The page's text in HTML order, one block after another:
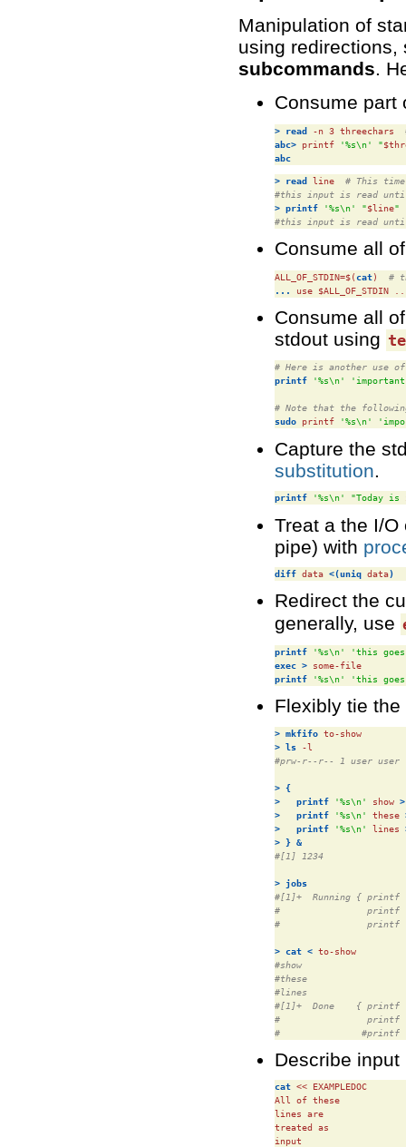
Manipulation of
using
subcommands.
Consume
> read -n 3 threechars
abc> printf '%s\n' "
abc
> read line
# This
#this input is read
> printf '%s\n' "$line"
#this input is read
Consume all
ALL_OF_STDIN=$(cat)
#
...
use $ALL_OF_STDIN
Consume all
stdout using
# Here is another use
printf
'%s\n'
# Note that the
sudo printf '%s\n'
Capture the
substitution.
printf '%s\n' "Today is
Treat a the I/
pipe) with
diff data <(uniq data)
Redirect the
generally, use
printf '%s\n'
'this
exec >
printf
'%s\n' 'this
Flexibly tie
> mkfifo
> ls
#prw-r--r-- 1 user
> {
>
printf '%s\n' show >
>
printf '%s\n' these
>
printf '%s\n' lines
> } &
#[1] 1234
> jobs
#[1]+  Running { printf
#                printf
#                printf
> cat <
#show
#these
#lines
#[1]+  Done    { printf
#                printf
#               #printf
Describe
cat << EXAMPLEDOC
All of these
lines are
treated as
input